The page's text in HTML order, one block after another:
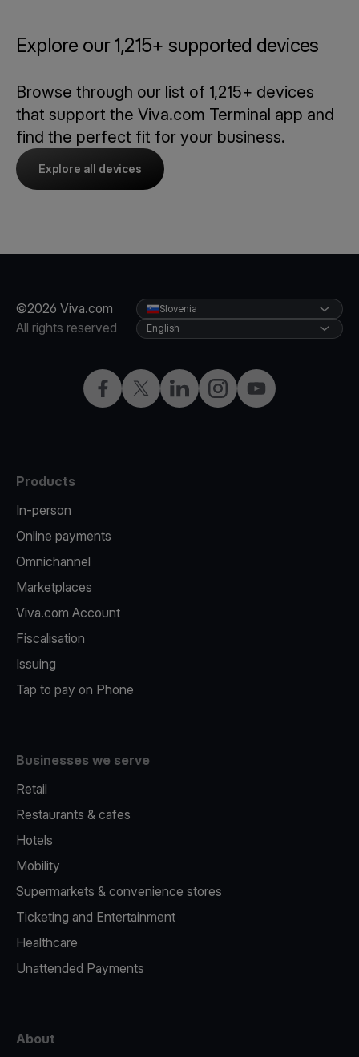
Explore our 1,215+ supported devices
Browse through our list of 1,215+ devices
that support the Viva.com Terminal app and
find the perfect fit for your business.
Explore all devices
©2026 Viva.com
All rights reserved
FacebookTwitterLinkedInInstagramYouTube
Slovenia
English
Products
In-person
Online payments
Omnichannel
Marketplaces
Viva.com Account
Fiscalisation
Issuing
Tap to pay on Phone
Businesses we serve
Retail
Restaurants & cafes
Hotels
Mobility
Supermarkets & convenience stores
Ticketing and Entertainment
Healthcare
Unattended Payments
About